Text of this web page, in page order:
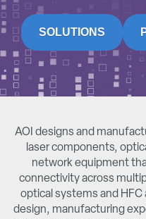
SOLUTIONS
AOI designs and
laser components,
network equipment
connectivity across
optical systems and
design, manufacturing